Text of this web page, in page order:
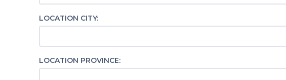
LOCATION CITY:
LOCATION PROVINCE: